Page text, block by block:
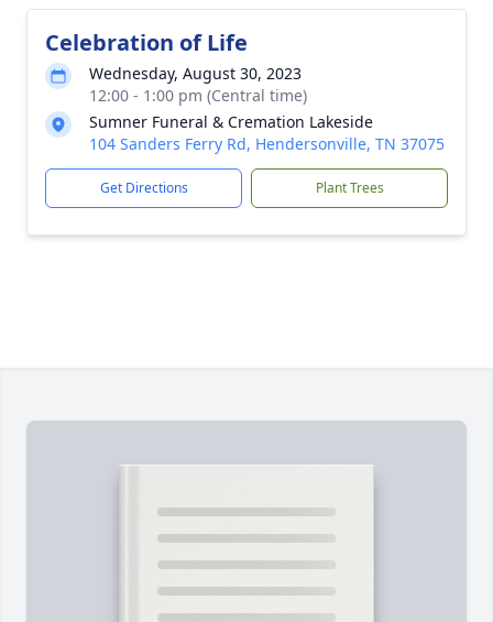
Celebration of Life
Wednesday, August 30, 2023
12:00 - 1:00 pm (Central time)
Sumner Funeral & Cremation Lakeside
104 Sanders Ferry Rd, Hendersonville, TN 37075
Get Directions Plant Trees